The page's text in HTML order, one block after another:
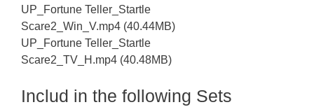
UP_Fortune Teller_Startle
Scare2_Win_V.mp4 (40.44MB)
UP_Fortune Teller_Startle
Scare2_TV_H.mp4 (40.48MB)
Includ in the following Sets